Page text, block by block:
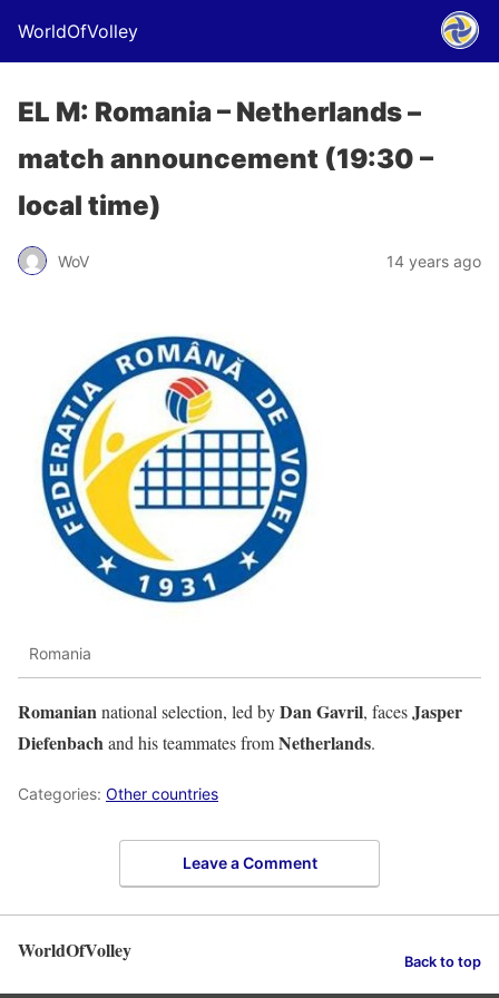
WorldOfVolley
EL M: Romania – Netherlands –
match announcement (19:30 –
local time)
WoV 14 years ago
Romania
Romaniannational selection, led byDan Gavril, facesJasper
Diefenbachand his teammates fromNetherlands.
Categories: Other countries
Leave a Comment
WorldOfVolley Back to top